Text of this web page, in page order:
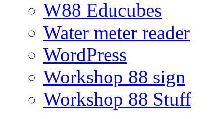
W88 Educubes
Water meter reader
WordPress
Workshop 88 sign
Workshop 88 Stuff